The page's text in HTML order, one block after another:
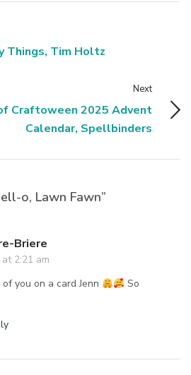
Things, Tim Holtz
Next
Craftoween 2025 Advent
Calendar, Spellbinders
o, Lawn Fawn”
Briere
2:21 am
you on a card Jenn
So